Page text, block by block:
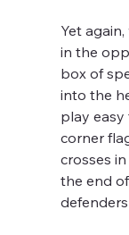
Yet
in the
box of
into the
play
corner
crosses
the end